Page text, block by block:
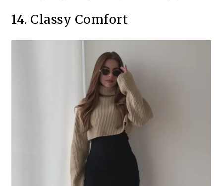
14. Classy Comfort